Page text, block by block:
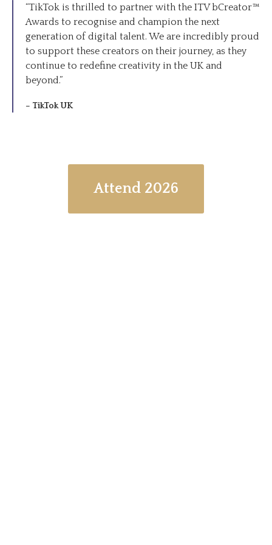
“TikTok is thrilled to partner with the ITV bCreator™
Awards to recognise and champion the next
generation of digital talent. We are incredibly proud
to support these creators on their journey, as they
continue to redefine creativity in the UK and
beyond.”
– TikTok UK
Attend 2026